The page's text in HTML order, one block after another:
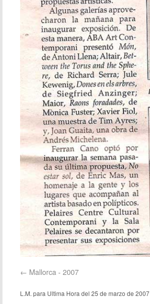
Mallorca - 2007
L.M. para Ultima Hora del 25 de marzo de 2007